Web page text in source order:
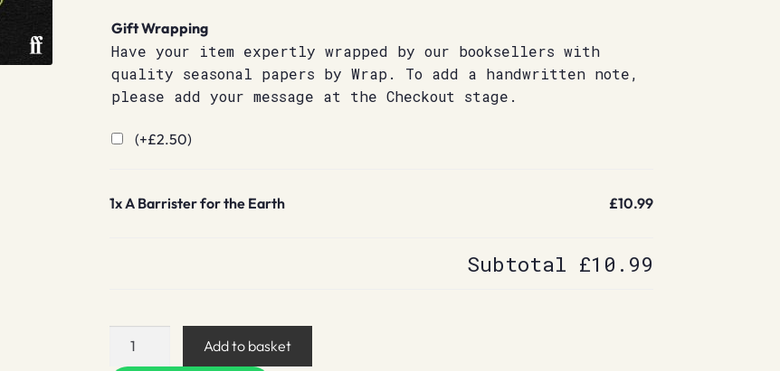
Gift Wrapping
Have your item expertly wrapped by our booksellers with
quality seasonal papers by Wrap. To add a handwritten note,
please add your message at the Checkout stage.
(+£2.50)
1xA Barrister for the Earth £10.99
Subtotal £10.99
Add to basket